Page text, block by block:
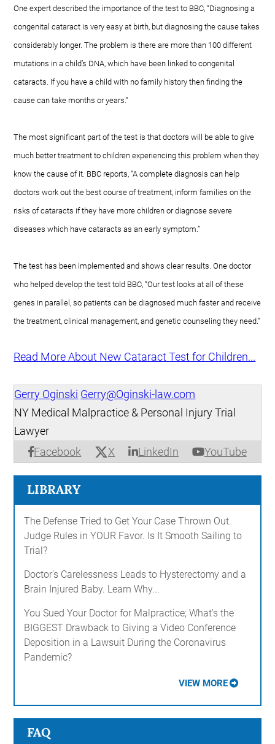
One expert described the importance of the test to BBC, “Diagnosing a
congenital cataract is very easy at birth, but diagnosing the cause takes
considerably longer. The problem is there are more than 100 different
mutations in a child’s DNA, which have been linked to congenital
cataracts. If you have a child with no family history then finding the
cause can take months or years.”
The most significant part of the test is that doctors will be able to give
much better treatment to children experiencing this problem when they
know the cause of it. BBC reports, “A complete diagnosis can help
doctors work out the best course of treatment, inform families on the
risks of cataracts if they have more children or diagnose severe
diseases which have cataracts as an early symptom.”
The test has been implemented and shows clear results. One doctor
who helped develop the test told BBC, “Our test looks at all of these
genes in parallel, so patients can be diagnosed much faster and receive
the treatment, clinical management, and genetic counseling they need.”
Read More About New Cataract Test for Children...
Gerry Oginski Gerry@Oginski-law.com
Facebook X LinkedIn YouTube
NY Medical Malpractice & Personal Injury Trial
Lawyer
LIBRARY
The Defense Tried to Get Your Case Thrown Out.
Judge Rules in YOUR Favor. Is It Smooth Sailing to
Trial?
Doctor's Carelessness Leads to Hysterectomy and a
Brain Injured Baby. Learn Why...
You Sued Your Doctor for Malpractice; What's the
BIGGEST Drawback to Giving a Video Conference
Deposition in a Lawsuit During the Coronavirus
Pandemic?
VIEW MORE
FAQ